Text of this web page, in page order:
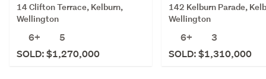
14 Clifton Terrace, Kelburn,
Wellington
6+
5
SOLD: $1,270,000
142 Kelburn Parade,
Wellington
6+
3
SOLD: $1,310,000